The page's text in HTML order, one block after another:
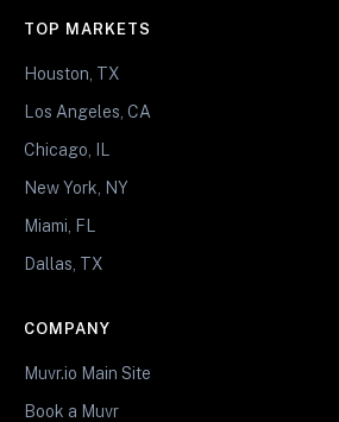
TOP MARKETS
Houston, TX
Los Angeles, CA
Chicago, IL
New York, NY
Miami, FL
Dallas, TX
COMPANY
Muvr.io Main Site
Book a Muvr